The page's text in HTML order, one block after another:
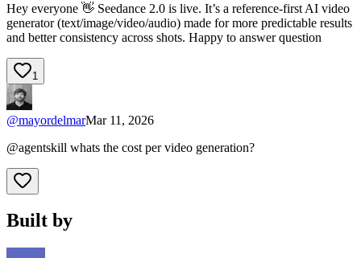
Hey everyone 👋 Seedance 2.0 is live. It’s a reference-first AI video
generator (text/image/video/audio) made for more predictable results
and better consistency across shots. Happy to answer question
1
@mayordelmarMar 11, 2026
@agentskill whats the cost per video generation?
Built by